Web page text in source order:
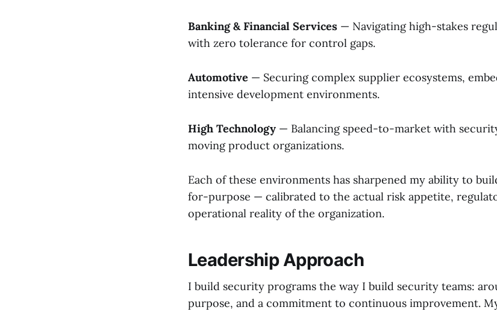
Banking & Financial Services — Navigating high-stakes
with zero tolerance for control gaps.
Automotive — Securing complex supplier ecosystems,
intensive development environments.
High Technology — Balancing speed-to-market with
moving product organizations.
Each of these environments has sharpened my ability to
for-purpose — calibrated to the actual risk appetite,
operational reality of the organization.
Leadership Approach
I build security programs the way I build security teams:
purpose, and a commitment to continuous improvement.